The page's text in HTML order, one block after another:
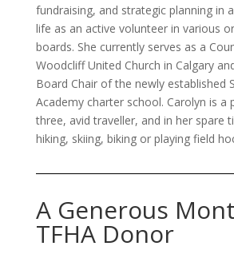
fundraising, and strategic planning in
life as an active volunteer in various
boards. She currently serves as a
Woodcliff United Church in Calgary
Board Chair of the newly established
Academy charter school. Carolyn is
three, avid traveller, and in her spare
hiking, skiing, biking or playing field
A Generous
TFHA Donor